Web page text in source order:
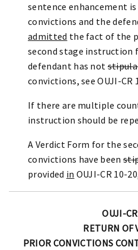
sentence enhancement
convictions and the
admitted the fact of the
second stage instruction
defendant has not
convictions, see OUJI-CR
If there are multiple
instruction should be
A Verdict Form for the
convictions have been
provided in OUJI-CR 10-
OUJI-
RETURN OF
PRIOR CONVICTIONS